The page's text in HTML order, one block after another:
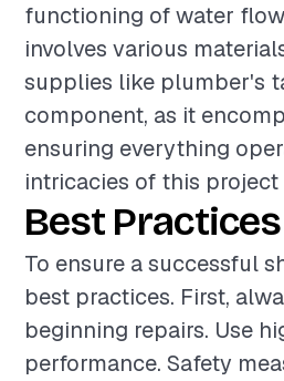
functioning of water
involves various
supplies like plumber's
component, as it
ensuring everything
intricacies of this
Best Practices
To ensure a successful
best practices. First,
beginning repairs. Use
performance. Safety